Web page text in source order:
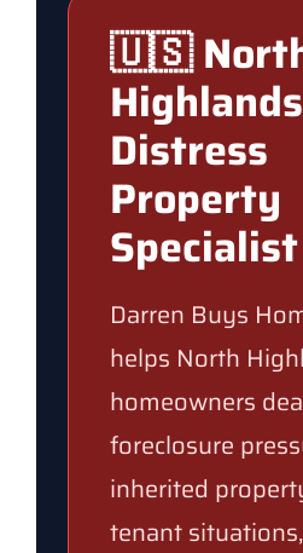
🇺🇸
Highlands
Distress
Property
Specialist
Darren Buys
helps North
homeowners
foreclosure
inherited
tenant